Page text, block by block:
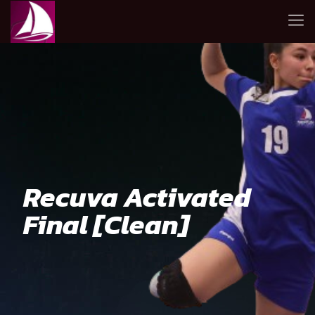
Recuva Activated
Final [Clean]